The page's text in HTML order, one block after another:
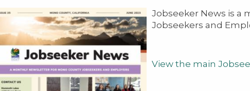
Jobseeker News is a
Jobseekers and
View the main